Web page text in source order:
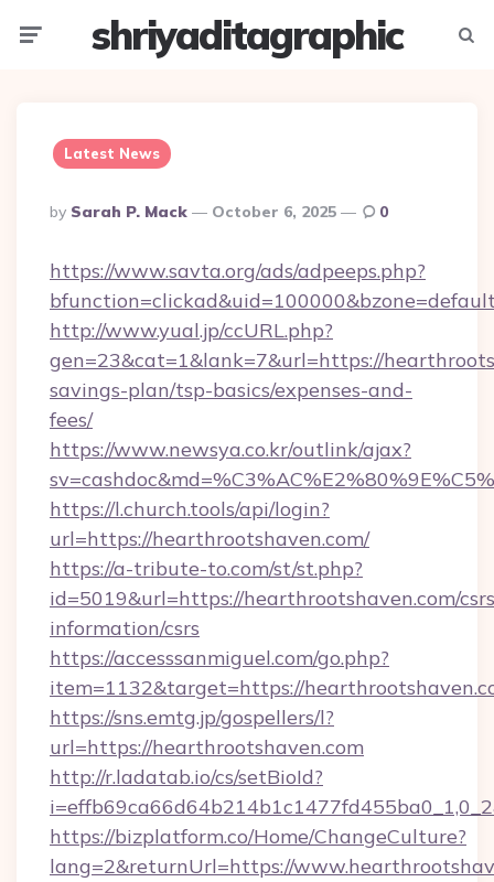
shriyaditagraphic
Latest News
Posted
By
By Sarah P. Mack October 6, 2025 0
https://www.savta.org/ads/adpeeps.php?
http://www.yual.jp/ccURL.php?
gen=23&cat=1&lank=7&url=https://
savings-plan/tsp-basics/expenses-and-
fees/
https://www.newsya.co.kr/outlink/ajax?
https://l.church.tools/api/login?
url=https://hearthrootshaven.com/
https://a-tribute-to.com/st/st.php?
id=5019&url=https://hearthrootshaven.com/
information/csrs
https://accesssanmiguel.com/go.php?
item=1132&target=https://
https://sns.emtg.jp/gospellers/l?
url=https://hearthrootshaven.com
http://r.ladatab.io/cs/setBioId?
https://bizplatform.co/Home/ChangeCulture?
lang=2&returnUrl=https://